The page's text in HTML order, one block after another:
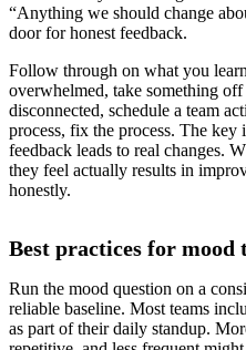
“Anything we should change
door for honest feedback.
Follow through on what you
overwhelmed, take something
disconnected, schedule a team
process, fix the process. The
feedback leads to real changes.
they feel actually results in
honestly.
Best practices for mood
Run the mood question on a
reliable baseline. Most teams
as part of their daily standup.